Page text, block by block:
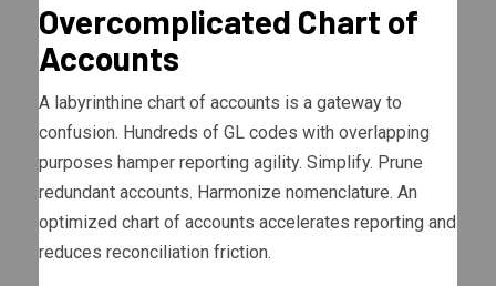
Overcomplicated Chart of
Accounts
A labyrinthine chart of accounts is a gateway to
confusion. Hundreds of GL codes with overlapping
purposes hamper reporting agility. Simplify. Prune
redundant accounts. Harmonize nomenclature. An
optimized chart of accounts accelerates reporting and
reduces reconciliation friction.